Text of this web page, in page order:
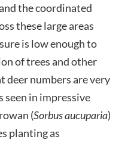
the coordinated
these large areas
is low enough to
of trees and other
deer numbers are very
seen in impressive
(Sorbus aucuparia)
planting as